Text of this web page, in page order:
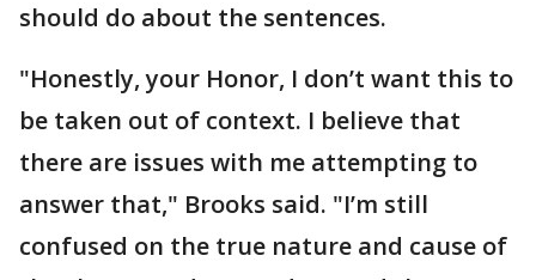
should do about the sentences.
"Honestly, your Honor, I don’t want this to
be taken out of context. I believe that
there are issues with me attempting to
answer that," Brooks said. "I’m still
confused on the true nature and cause of